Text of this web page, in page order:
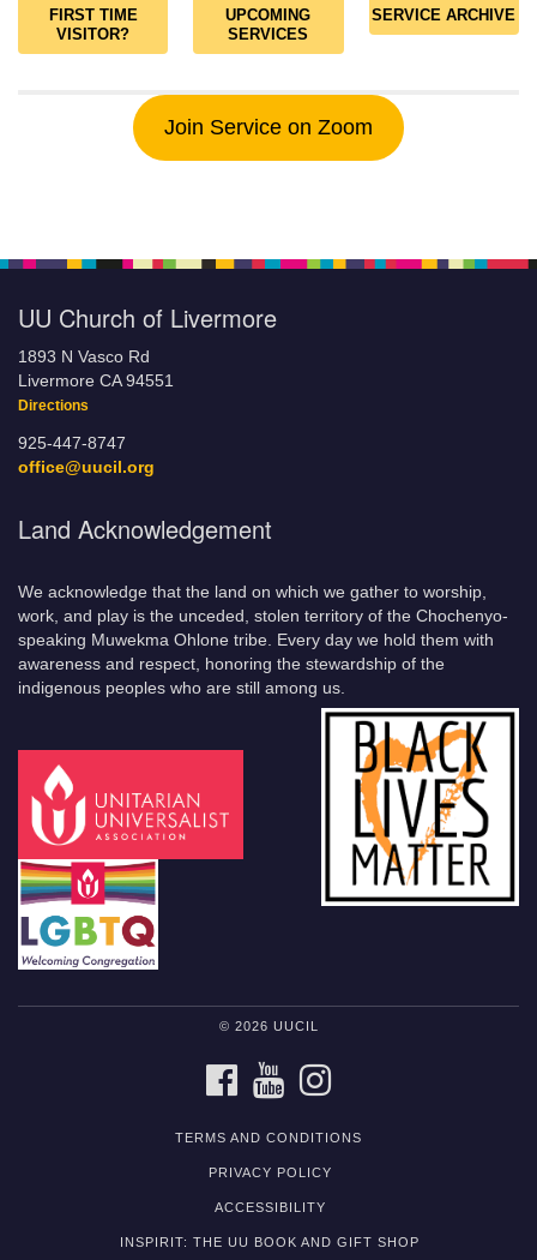
FIRST TIME
VISITOR?
UPCOMING
SERVICES
SERVICE ARCHIVE
Join Service on Zoom
UU Church of Livermore
1893 N Vasco Rd
Livermore CA 94551
Directions
925-447-8747
office@uucil.org
Land Acknowledgement
We acknowledge that the land on which we gather to worship,
work, and play is the unceded, stolen territory of the Chochenyo-
speaking Muwekma Ohlone tribe. Every day we hold them with
awareness and respect, honoring the stewardship of the
indigenous peoples who are still among us.
© 2026 UUCIL
FACEBOOKYOUTUBE
TERMS AND CONDITIONS
PRIVACY POLICY
ACCESSIBILITY
INSPIRIT: THE UU BOOK AND GIFT SHOP